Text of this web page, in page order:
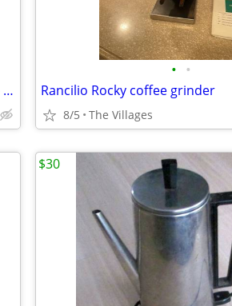
Keurig K-Elite Single Serve K-Cup Pod Coffee Maker, with Strength and Temperatur
• •
Rancilio Rocky coffee grinder
8/5 The Villages
$30